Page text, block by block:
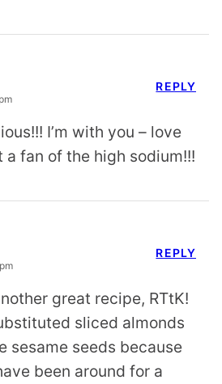
I’m with you – love
a fan of the high sodium!!!
REPLY
great recipe, RTtK!
sliced almonds
sesame seeds because
been around for a
REPLY